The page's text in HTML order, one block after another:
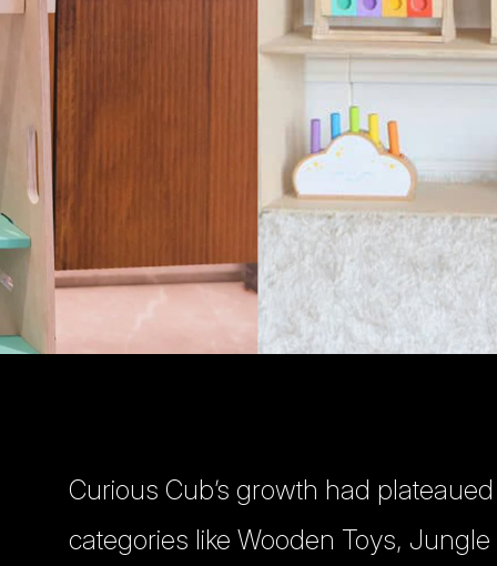
Curious Cub’s growth had
categories like Wooden Toys,